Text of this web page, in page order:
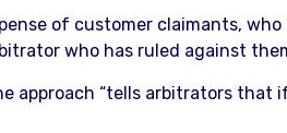
of customer claimants,
who has ruled against
approach “tells arbitrators